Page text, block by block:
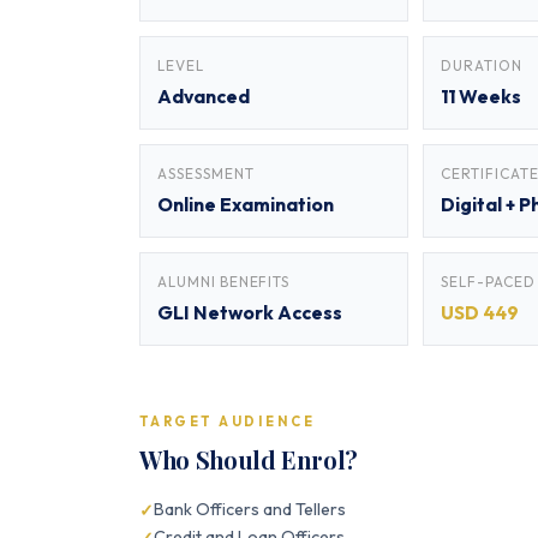
LEVEL
Advanced
DURATION
11 Weeks
ASSESSMENT
Online Examination
CERTIFICATE
Digital +
ALUMNI BENEFITS
GLI Network Access
SELF-PACED
USD 449
TARGET AUDIENCE
Who Should Enrol?
Bank Officers and Tellers